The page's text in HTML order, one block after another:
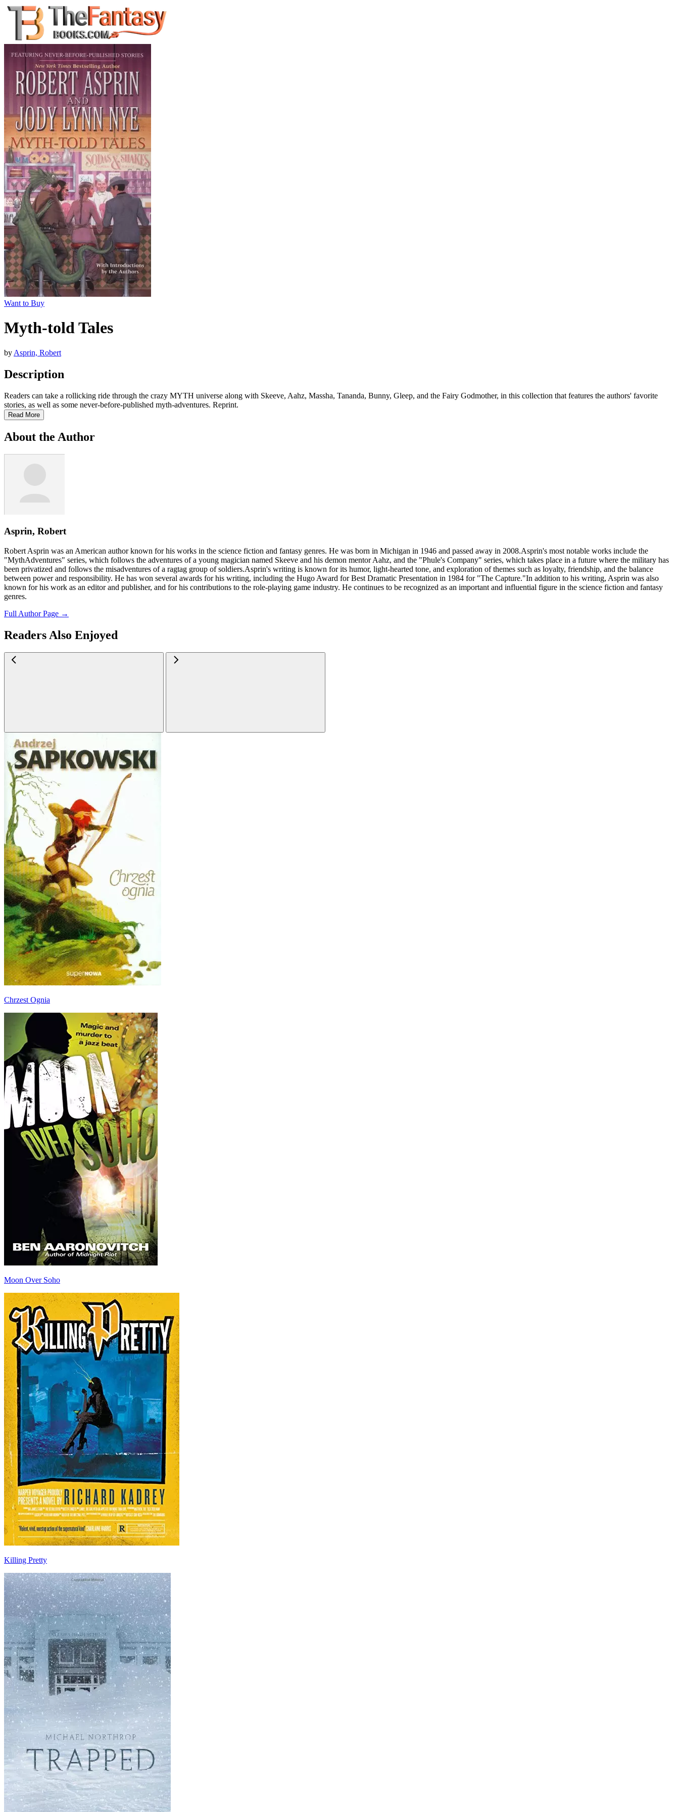
Want to Buy
Myth-told Tales
by Asprin, Robert
Description
Readers can take a rollicking ride through the crazy MYTH universe along with Skeeve, Aahz, Massha, Tananda, Bunny, Gleep, and the Fairy Godmother, in this collection that features the authors' favorite
stories, as well as some never-before-published myth-adventures. Reprint.
Read More
About the Author
Asprin, Robert
Robert Asprin was an American author known for his works in the science fiction and fantasy genres. He was born in Michigan in 1946 and passed away in 2008.Asprin's most notable works include the
"MythAdventures" series, which follows the adventures of a young magician named Skeeve and his demon mentor Aahz, and the "Phule's Company" series, which takes place in a future where the military has
been privatized and follows the misadventures of a ragtag group of soldiers.Asprin's writing is known for its humor, light-hearted tone, and exploration of themes such as loyalty, friendship, and the balance
between power and responsibility. He has won several awards for his writing, including the Hugo Award for Best Dramatic Presentation in 1984 for "The Capture."In addition to his writing, Asprin was also
known for his work as an editor and publisher, and for his contributions to the role-playing game industry. He continues to be recognized as an important and influential figure in the science fiction and fantasy
genres.
Full Author Page →
Readers Also Enjoyed
Chrzest Ognia
Moon Over Soho
Killing Pretty